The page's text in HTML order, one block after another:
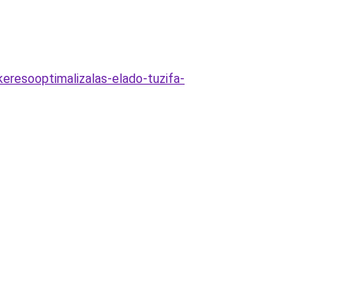
elado-tuzifa-